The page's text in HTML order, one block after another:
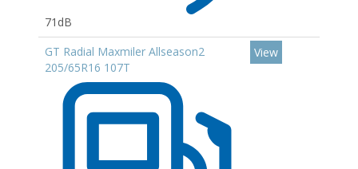
71dB
GT Radial Maxmiler Allseason2
205/65R16 107T
View